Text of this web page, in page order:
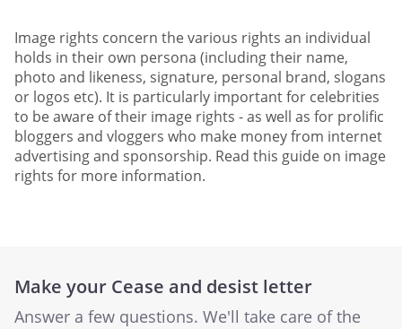
Image rights concern the various rights an individual
holds in their own persona (including their name,
photo and likeness, signature, personal brand, slogans
or logos etc). It is particularly important for celebrities
to be aware of their image rights - as well as for prolific
bloggers and vloggers who make money from internet
advertising and sponsorship. Read this guide on image
rights for more information.
Make your Cease and desist letter
Answer a few questions. We'll take care of the